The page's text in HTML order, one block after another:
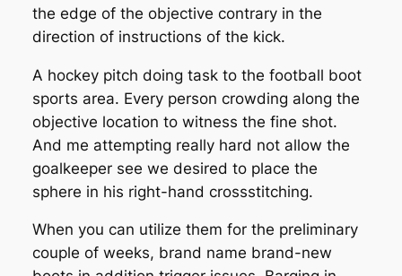
the edge of the objective contrary in the
direction of instructions of the kick.
A hockey pitch doing task to the football boot
sports area. Every person crowding along the
objective location to witness the fine shot.
And me attempting really hard not allow the
goalkeeper see we desired to place the
sphere in his right-hand crossstitching.
When you can utilize them for the preliminary
couple of weeks, brand name brand-new